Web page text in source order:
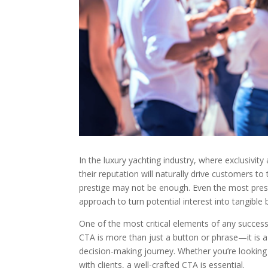
In the luxury yachting industry, where
their reputation will naturally drive customers
prestige may not be enough. Even the most
approach to turn potential interest into tangible
One of the most critical elements of any
CTA is more than just a button or phrase—it is
decision-making journey. Whether you’re
with clients, a well-crafted CTA is essential.